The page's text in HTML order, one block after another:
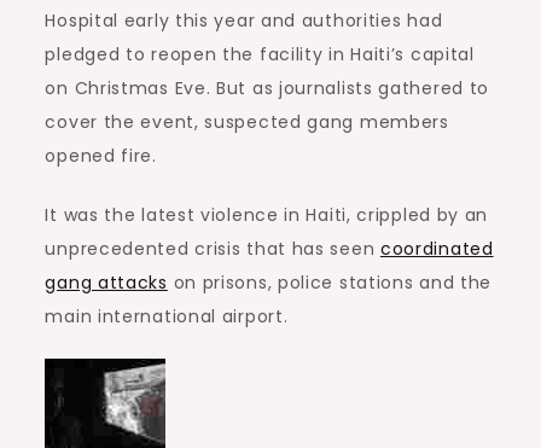
Hospital early this year and authorities had
pledged to reopen the facility in Haiti’s capital
on Christmas Eve. But as journalists gathered to
cover the event, suspected gang members
opened fire.
It was the latest violence in Haiti, crippled by an
unprecedented crisis that has seen coordinated
gang attacks on prisons, police stations and the
main international airport.